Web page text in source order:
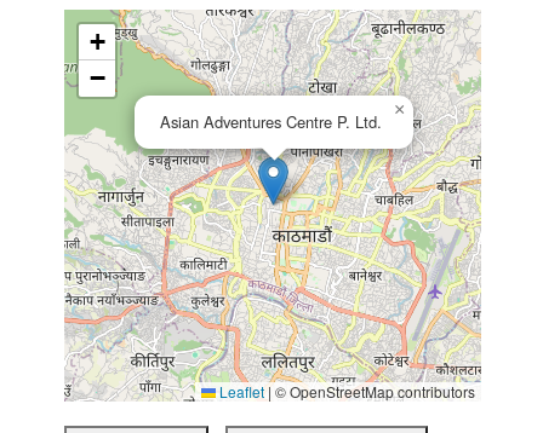
Asian Adventures Centre P. Ltd.
×
+
−
Leaflet|© OpenStreetMap contributors